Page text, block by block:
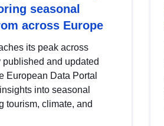
seasonal
across Europe
its peak across
published and updated
European Data Portal
into seasonal
tourism, climate, and